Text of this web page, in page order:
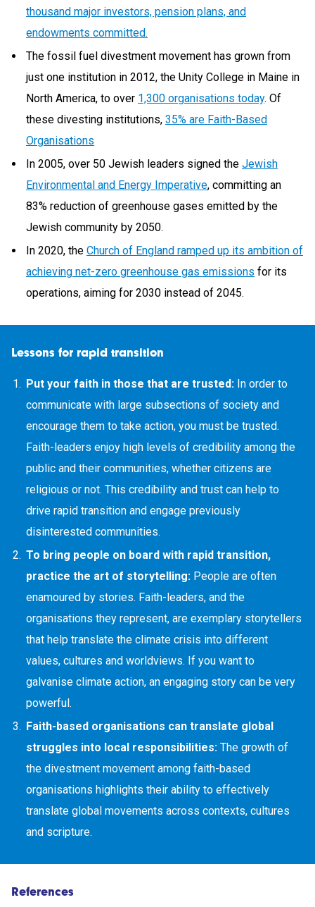
thousand major investors, pension plans, and
endowments committed.
The fossil fuel divestment movement has grown from
just one institution in 2012, the Unity College in Maine in
North America, to over 1,300 organisations today. Of
these divesting institutions, 35% are Faith-Based
Organisations
In 2005, over 50 Jewish leaders signed the Jewish
Environmental and Energy Imperative, committing an
83% reduction of greenhouse gases emitted by the
Jewish community by 2050.
In 2020, the Church of England ramped up its ambition of
achieving net-zero greenhouse gas emissions for its
operations, aiming for 2030 instead of 2045.
Lessons for rapid transition
Put your faith in those that are trusted: In order to
communicate with large subsections of society and
encourage them to take action, you must be trusted.
Faith-leaders enjoy high levels of credibility among the
public and their communities, whether citizens are
religious or not. This credibility and trust can help to
drive rapid transition and engage previously
disinterested communities.
To bring people on board with rapid transition,
practice the art of storytelling: People are often
enamoured by stories. Faith-leaders, and the
organisations they represent, are exemplary storytellers
that help translate the climate crisis into different
values, cultures and worldviews. If you want to
galvanise climate action, an engaging story can be very
powerful.
Faith-based organisations can translate global
struggles into local responsibilities: The growth of
the divestment movement among faith-based
organisations highlights their ability to effectively
translate global movements across contexts, cultures
and scripture.
References